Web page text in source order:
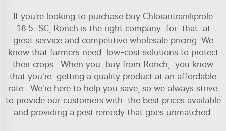
If you're looking to purchase buy Chlorantraniliprole
18.5 SC, Ronch is the right company for that at
great service and competitive wholesale pricing. We
know that farmers need low-cost solutions to protect
their crops. When you buy from Ronch, you know
that you’re getting a quality product at an affordable
rate. We’re here to help you save, so we always strive
to provide our customers with the best prices available
and providing a pest remedy that goes unmatched.